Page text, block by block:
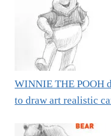
WINNIE THE POOH
to draw art realistic